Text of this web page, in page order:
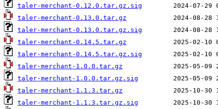
taler-merchant-0.12.0.tar.gz.sig
taler-merchant-0.13.0.tar.gz
taler-merchant-0.13.0.tar.gz.sig
taler-merchant-0.14.5.tar.gz
taler-merchant-0.14.5.tar.gz.sig
taler-merchant-1.0.0.tar.gz
taler-merchant-1.0.0.tar.gz.sig
taler-merchant-1.1.3.tar.gz
taler-merchant-1.1.3.tar.gz.sig